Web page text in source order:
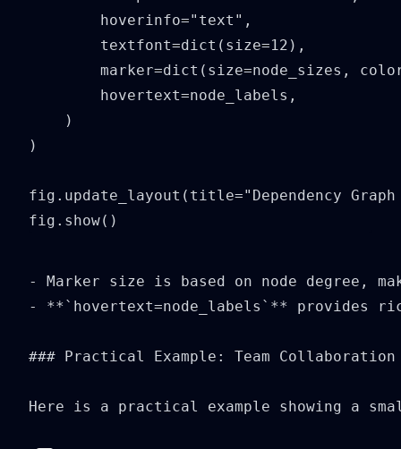
        hoverinfo="text",
        textfont=dict(size=12),
marker=dict(size=node_sizes,
        hovertext=node_labels,
    )
)
fig.update_layout(title="Dependency
fig.show()
- Marker size is based on node degree,
- **`hovertext=node_labels`** provides
### Practical Example: Team Collaboration
Here is a practical example showing a